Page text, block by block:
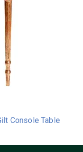
Console Table